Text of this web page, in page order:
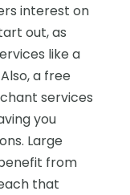
interest on
out, as
like a
a free
services
you
Large
from
that